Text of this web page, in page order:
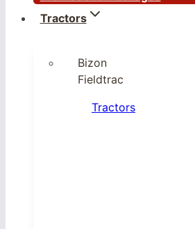
Tractors
Bizon
Fieldtrac
Tractors